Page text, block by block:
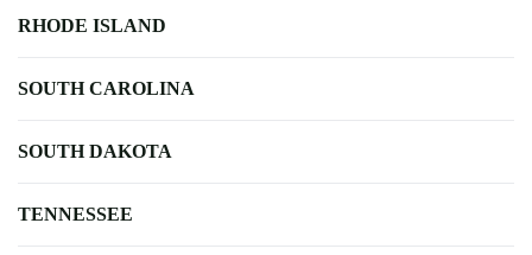
RHODE ISLAND
SOUTH CAROLINA
SOUTH DAKOTA
TENNESSEE